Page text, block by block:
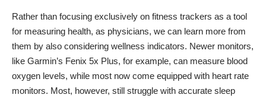
Rather than focusing exclusively on fitness trackers as a tool
for measuring health, as physicians, we can learn more from
them by also considering wellness indicators. Newer monitors,
like Garmin’s Fenix 5x Plus, for example, can measure blood
oxygen levels, while most now come equipped with heart rate
monitors. Most, however, still struggle with accurate sleep